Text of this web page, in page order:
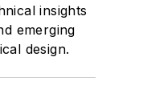
insights
emerging
design.